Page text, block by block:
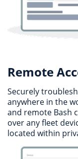
Remote
Securely
anywhere in the
and remote Bash
over any fleet
located within